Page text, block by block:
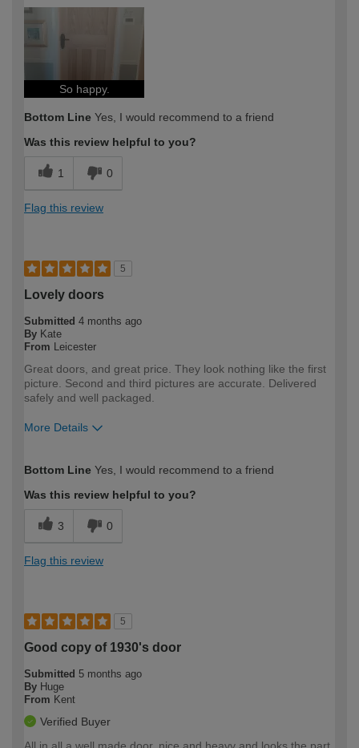
So happy.
Bottom Line Yes, I would recommend to a friend
Was this review helpful to you?
1 0
Flag this review
5
Lovely doors
Submitted 4 months ago
By Kate
From Leicester
Great doors, and great price. They look nothing like the first
picture. Second and third pictures are accurate. Delivered
safely and well packaged.
More Details
expertise?
Bottom Line Yes, I would recommend to a friend
Was this review helpful to you?
3 0
Flag this review
5
Good copy of 1930's door
Submitted 5 months ago
By Huge
From Kent
Verified Buyer